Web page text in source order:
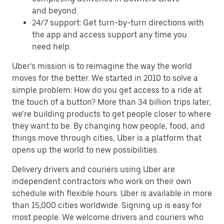
and beyond.
24/7 support: Get turn-by-turn directions with
the app and access support any time you
need help.
Uber’s mission is to reimagine the way the world
moves for the better. We started in 2010 to solve a
simple problem: How do you get access to a ride at
the touch of a button? More than 34 billion trips later,
we’re building products to get people closer to where
they want to be. By changing how people, food, and
things move through cities, Uber is a platform that
opens up the world to new possibilities.
Delivery drivers and couriers using Uber are
independent contractors who work on their own
schedule with flexible hours. Uber is available in more
than 15,000 cities worldwide. Signing up is easy for
most people. We welcome drivers and couriers who